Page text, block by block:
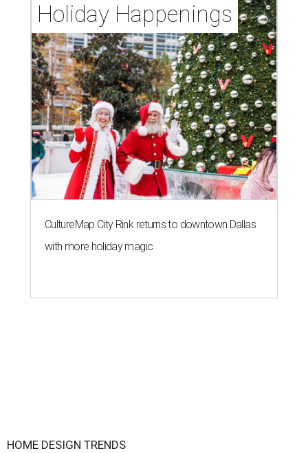
Holiday Happenings
CultureMap City Rink returns to downtown Dallas
with more holiday magic
HOME DESIGN TRENDS